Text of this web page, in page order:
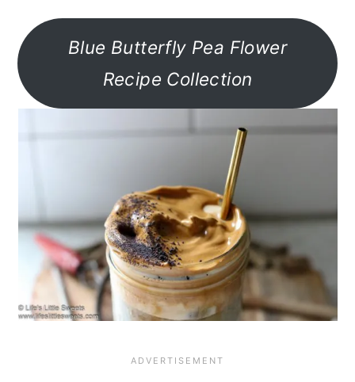
Blue Butterfly Pea Flower
Recipe Collection